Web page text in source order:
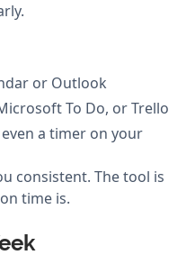
or Outlook
To Do, or Trello
a timer on your
consistent. The tool is
time is.